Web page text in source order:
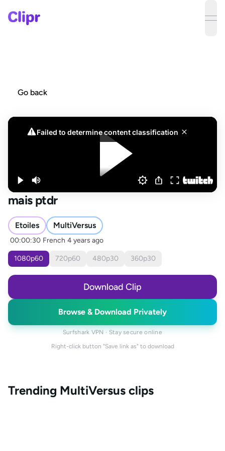
Go back
mais ptdr
Etoiles MultiVersus
00:00:30 French 4 years ago
1080p60 720p60 480p30 360p30
Download Clip
Browse & Download Privately
Surfshark VPN · Stay secure online
Right-click button "Save link as" to download
Trending MultiVersus clips